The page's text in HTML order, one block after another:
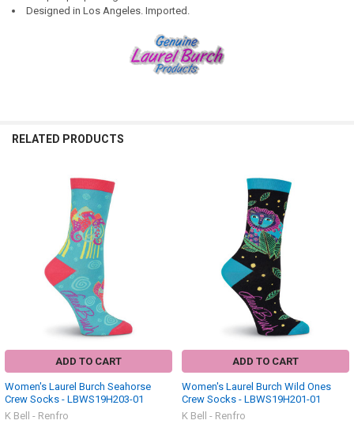
Designed in Los Angeles. Imported.
RELATED PRODUCTS
ADD TO CART
Women's Laurel Burch Seahorse
Crew Socks - LBWS19H203-01
K Bell - Renfro
ADD TO CART
Women's Laurel Burch Wild Ones
Crew Socks - LBWS19H201-01
K Bell - Renfro